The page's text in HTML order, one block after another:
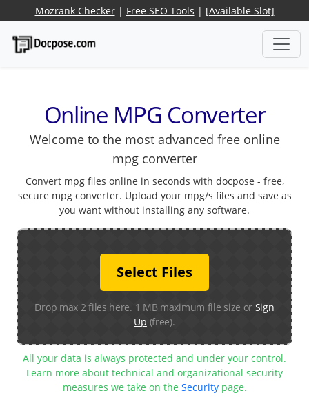
Mozrank Checker| Free SEO Tools | [Available Slot]
Online MPG Converter
Welcome to the most advanced free online
mpg converter
Convert mpg files online in seconds with docpose - free,
secure mpg converter. Upload your mpg/s files and save as
you want without installing any software.
Select Files
Drop max 2 files here. 1 MB maximum file size or Sign
Up (free).
All your data is always protected and under your control.
Learn more about technical and organizational security
measures we take on the Securitypage.